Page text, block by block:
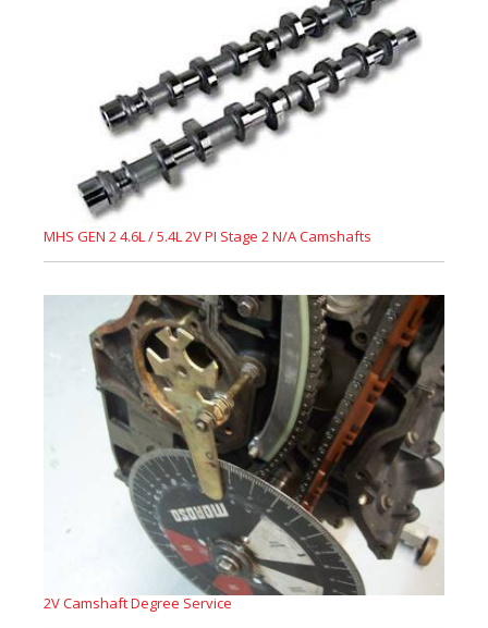
MHS GEN 2 4.6L / 5.4L 2V PI Stage 2 N/A Camshafts
2V Camshaft Degree Service